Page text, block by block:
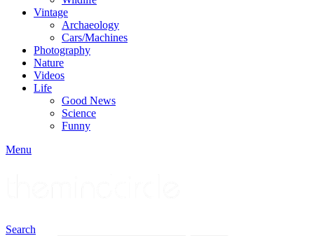
Vintage
Archaeology
Cars/Machines
Photography
Nature
Videos
Life
Good News
Science
Funny
Menu
Search